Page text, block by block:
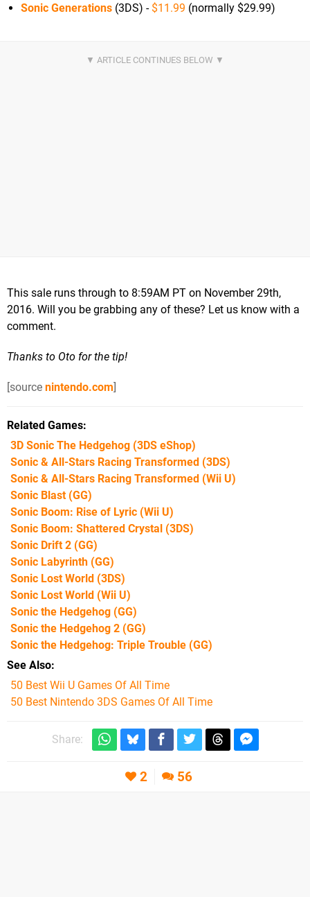
Sonic Generations (3DS) - $11.99 (normally $29.99)
This sale runs through to 8:59AM PT on November 29th,
2016. Will you be grabbing any of these? Let us know with a
comment.
Thanks to Oto for the tip!
[source nintendo.com]
Related Games
3D Sonic The Hedgehog (3DS eShop)
Sonic & All-Stars Racing Transformed (3DS)
Sonic & All-Stars Racing Transformed (Wii U)
Sonic Blast(GG)
Sonic Boom: Rise of Lyric (Wii U)
Sonic Boom: Shattered Crystal (3DS)
Sonic Drift 2 (GG)
Sonic Labyrinth (GG)
Sonic Lost World (3DS)
Sonic Lost World (Wii U)
Sonic the Hedgehog (GG)
Sonic the Hedgehog 2 (GG)
Sonic the Hedgehog: Triple Trouble (GG)
See Also
50 Best Wii U Games Of All Time
50 Best Nintendo 3DS Games Of All Time
Share:
2 56